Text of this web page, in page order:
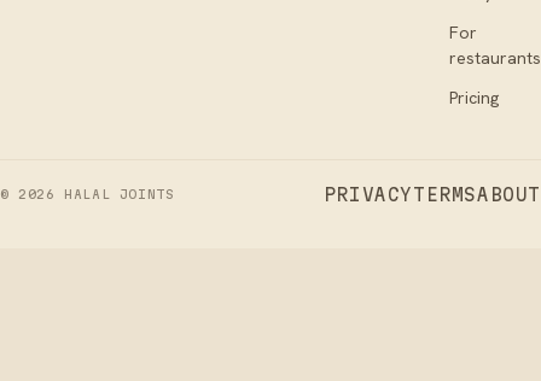
For
restaurants
Pricing
© 2026 HALAL JOINTS PRIVACYTERMSABOUT